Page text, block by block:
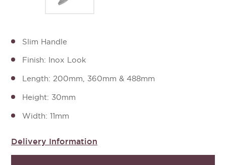
Slim Handle
Finish: Inox Look
Length: 200mm, 360mm & 488mm
Height: 30mm
Width: 11mm
Delivery Information